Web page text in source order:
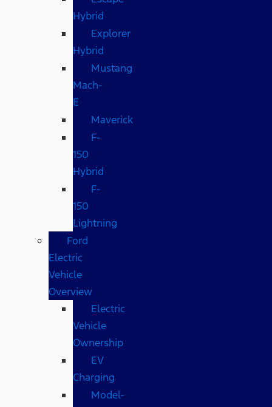
Hybrid
Explorer
Hybrid
Mustang
Mach-
E
Maverick
F-
150
Hybrid
F-
150
Lightning
Ford
Electric
Vehicle
Overview
Electric
Vehicle
Ownership
EV
Charging
Model-